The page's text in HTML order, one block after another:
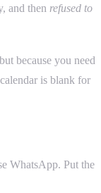
and then refused to
because you need
is blank for
WhatsApp. Put the